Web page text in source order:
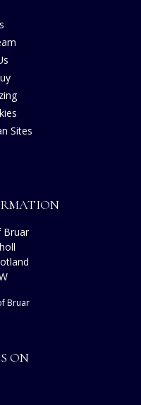
Sites
Bruar
Bruar
ON